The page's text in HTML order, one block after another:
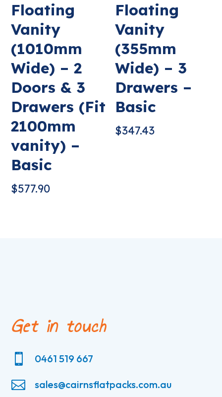
Floating
Vanity
(1010mm
Wide) – 2
Doors & 3
Drawers (Fit
2100mm
vanity) –
Basic
$577.90
Floating
Vanity
(355mm
Wide) – 3
Drawers –
Basic
$347.43
Get in touch
 0461 519 667
 sales@cairnsflatpacks.com.au